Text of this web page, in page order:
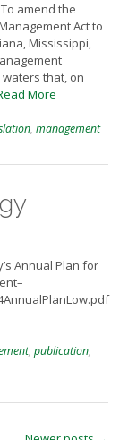
amend the
Act to
Mississippi,
that, on
More
, management
Annual Plan for
, publication,